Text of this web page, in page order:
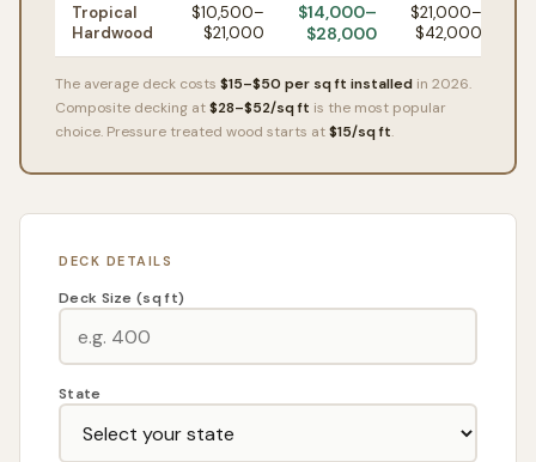
Tropical
Hardwood
$10,500–
$21,000
$14,000–
$28,000
$21,000–
$42,000
The average deck costs $15–$50 per sq ft installed in 2026.
Composite decking at$28–$52/sq ft is the most popular
choice. Pressure treated wood starts at$15/sq ft.
DECK DETAILS
Deck Size (sq ft)
State